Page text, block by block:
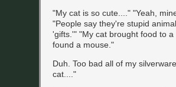
"My cat is so cute...." "Yeah,
"People say they're stupid
'gifts.'" "My cat brought food to
found a mouse."
Duh. Too bad all of my
cat...."